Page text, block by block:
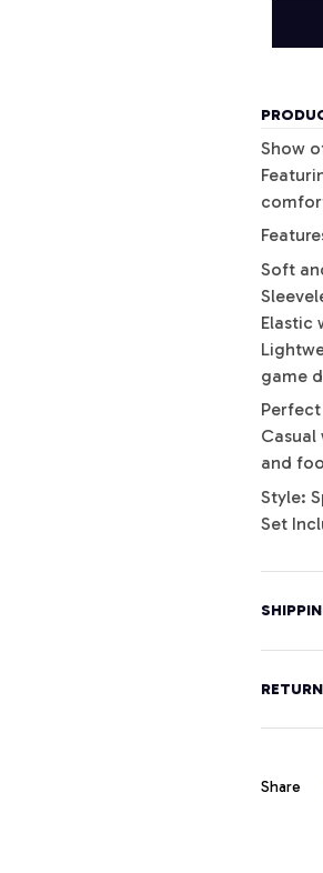
Show
Soft
Elastic
game
Casual
and
Style:
Set
Share